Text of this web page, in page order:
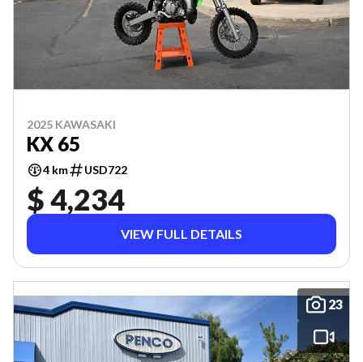
2025 KAWASAKI
KX 65
4 km USD722
$ 4,234
VIEW FULL DETAILS
23